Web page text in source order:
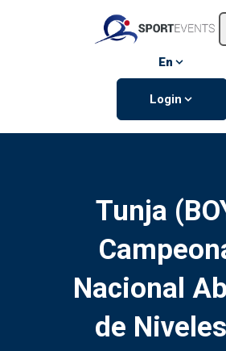
Events
En
Login
Tunja
Nacional
de